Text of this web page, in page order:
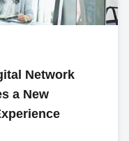
Network
a New